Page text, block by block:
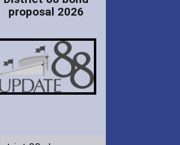
proposal 2026